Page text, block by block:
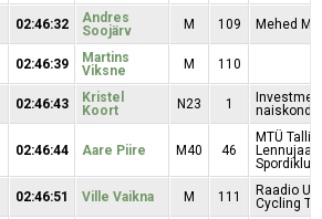
02:46:32
Andres
Soojärv
M 109 Mehed
02:46:39
Martins
Viksne
M 110
02:46:43
Kristel
Koort
N23 1
naiskond
02:46:44 Aare Piire M40 46
MTÜ
Spordiklubi
02:46:51 Ville Vaikna M 111
Raadio
Cycling